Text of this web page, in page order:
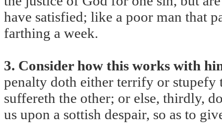
have satisfied; like a poor man that
farthing a week.
3. Consider how this works with
penalty doth either terrify or stupefy
suffereth the other; or else, thirdly,
us upon a sottish despair, so as to